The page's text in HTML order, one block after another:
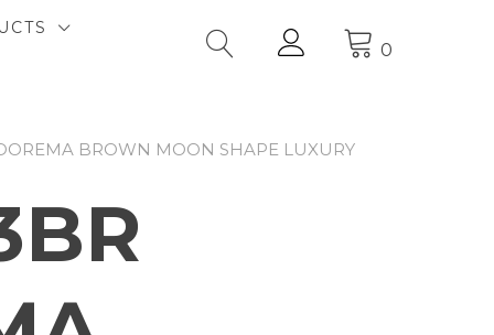
0
BROWN MOON SHAPE LUXURY